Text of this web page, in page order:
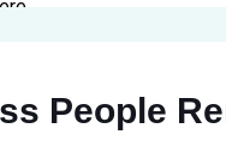
People